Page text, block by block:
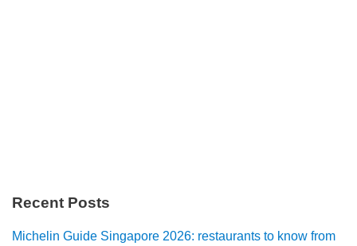
Recent Posts
Michelin Guide Singapore 2026: restaurants to know from